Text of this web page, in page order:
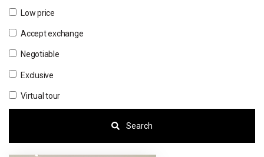
Low price
Accept exchange
Negotiable
Exclusive
Virtual tour
Search